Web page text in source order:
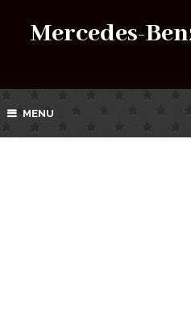
Mercedes-
MENU